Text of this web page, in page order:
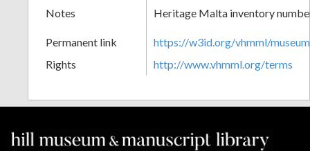
Notes
Heritage Malta inventory
Permanent link
https://w3id.org/vhmml/
Rights
http://www.vhmml.org/terms